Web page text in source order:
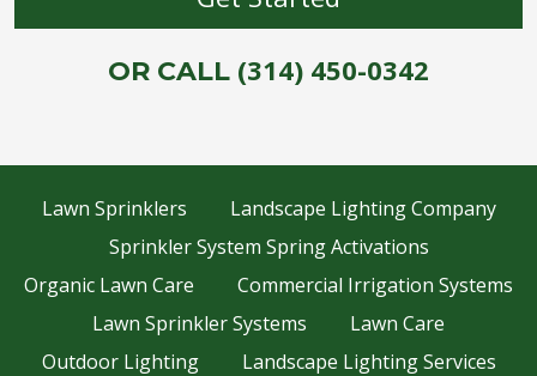
OR CALL (314) 450-0342
Lawn Sprinklers
Landscape Lighting Company
Sprinkler System Spring Activations
Organic Lawn Care
Commercial Irrigation Systems
Lawn Sprinkler Systems
Lawn Care
Outdoor Lighting
Landscape Lighting Services